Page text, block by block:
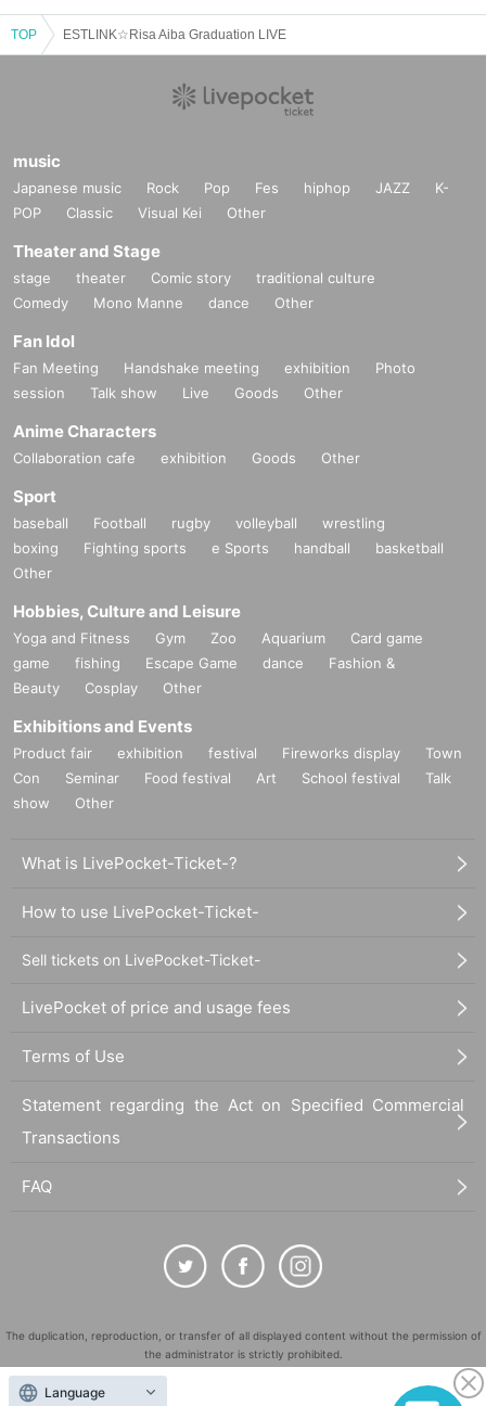
TOP ESTLINK☆Risa Aiba Graduation LIVE
music
Japanese music Rock Pop Fes hiphop JAZZ
K-
POP
Classic Visual Kei Other
Theater and Stage
stage theater Comic story
traditional culture
Comedy
Mono Manne dance Other
Fan Idol
Fan Meeting Handshake meeting exhibition
Photo
session
Talk show Live Goods Other
Anime Characters
Collaboration cafe exhibition Goods Other
Sport
baseball Football rugby volleyball
wrestling
boxing
Fighting sports e Sports handball
basketball
Other
Hobbies, Culture and Leisure
Yoga and Fitness Gym Zoo Aquarium
Card game
game
fishing Escape Game dance
Fashion &
Beauty
Cosplay Other
Exhibitions and Events
Product fair exhibition festival Fireworks display
Town
Con
Seminar Food festival Art School festival
Talk
show
Other
What is LivePocket-Ticket-?
How to use LivePocket-Ticket-
Sell tickets on LivePocket-Ticket-
LivePocket of price and usage fees
Terms of Use
Statement regarding the Act on Specified Commercial
Transactions
FAQ
The duplication, reproduction, or transfer of all displayed content without the permission of
the administrator is strictly prohibited.
"LivePocket" is a registered trademark of LivePocket Inc. (Registration No. 5600161).
Language